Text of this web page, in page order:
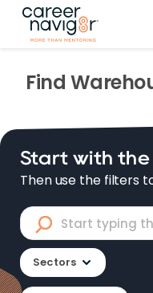
Find
Start with the
Then use the filters
Sectors